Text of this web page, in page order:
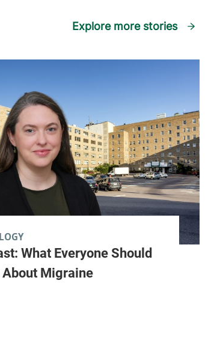
Explore more stories
What Everyone Should
About Migraine